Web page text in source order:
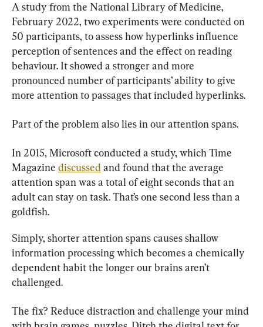
A study from the National Library of Medicine,
February 2022, two experiments were conducted on
50 participants, to assess how hyperlinks influence
perception of sentences and the effect on reading
behaviour. It showed a stronger and more
pronounced number of participants’ ability to give
more attention to passages that included hyperlinks.
Part of the problem also lies in our attention spans.
In 2015, Microsoft conducted a study, which Time
Magazine discussed and found that the average
attention span was a total of eight seconds that an
adult can stay on task. That’s one second less than a
goldfish.
Simply, shorter attention spans causes shallow
information processing which becomes a chemically
dependent habit the longer our brains aren’t
challenged.
The fix? Reduce distraction and challenge your mind